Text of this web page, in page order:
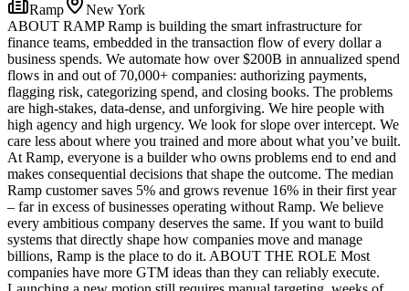
Ramp
New York
ABOUT RAMP Ramp is building the smart infrastructure for
finance teams, embedded in the transaction flow of every dollar a
business spends. We automate how over $200B in annualized spend
flows in and out of 70,000+ companies: authorizing payments,
flagging risk, categorizing spend, and closing books. The problems
are high-stakes, data-dense, and unforgiving. We hire people with
high agency and high urgency. We look for slope over intercept. We
care less about where you trained and more about what you’ve built.
At Ramp, everyone is a builder who owns problems end to end and
makes consequential decisions that shape the outcome. The median
Ramp customer saves 5% and grows revenue 16% in their first year
– far in excess of businesses operating without Ramp. We believe
every ambitious company deserves the same. If you want to build
systems that directly shape how companies move and manage
billions, Ramp is the place to do it. ABOUT THE ROLE Most
companies have more GTM ideas than they can reliably execute.